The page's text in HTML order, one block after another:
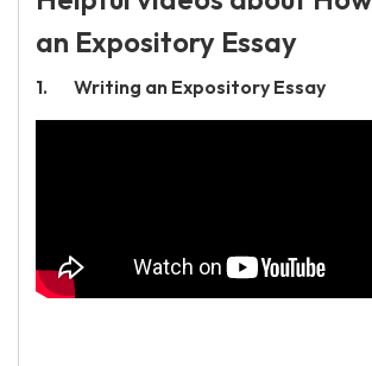
an Expository Essay
Writing an Expository Essay